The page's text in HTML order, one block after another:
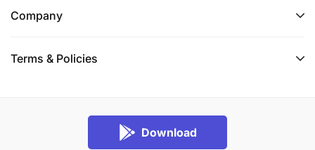
Company
Terms & Policies
Download